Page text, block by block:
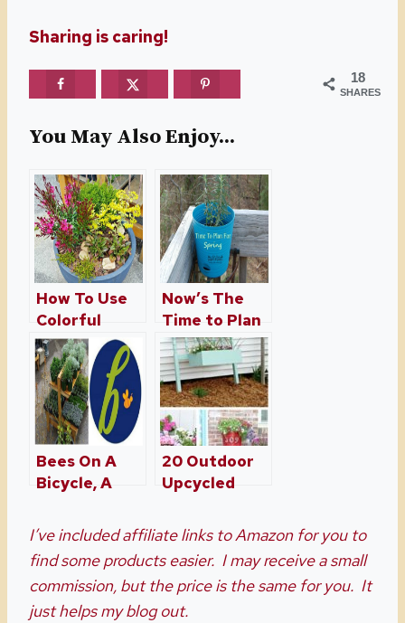
Sharing is caring!
18
SHARES
You May Also Enjoy...
How To Use
Colorful
Containers
Around Your
Home
Now’s The
Time to Plan
For Spring
Bees On A
Bicycle, A
Garden
Center
20 Outdoor
Upcycled
To Rock Your
Front Porch
I’ve included affiliate links to Amazon for you to
find some products easier. I may receive a small
commission, but the price is the same for you. It
just helps my blog out.